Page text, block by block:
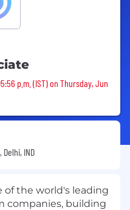
p.m. (IST) on Thursday, Jun
IND
of the world's leading
companies, building